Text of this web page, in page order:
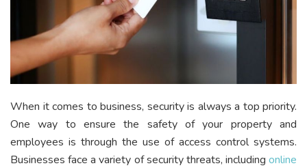
When it comes to business, security is always a top priority.
One way to ensure the safety of your property and
employees is through the use of access control systems.
Businesses face a variety of security threats, including online